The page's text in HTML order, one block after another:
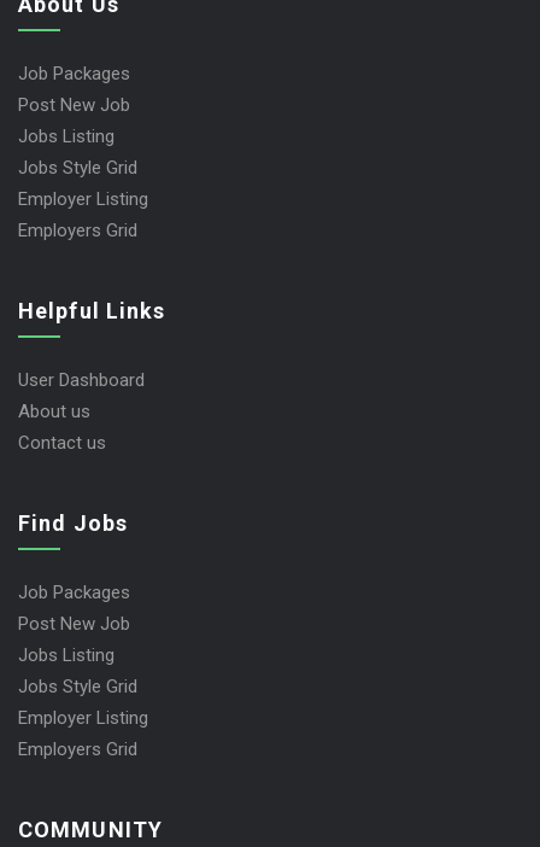
Job Packages
Post New Job
Jobs Listing
Jobs Style Grid
Employer Listing
Employers Grid
Helpful Links
User Dashboard
About us
Contact us
Find Jobs
Job Packages
Post New Job
Jobs Listing
Jobs Style Grid
Employer Listing
Employers Grid
COMMUNITY